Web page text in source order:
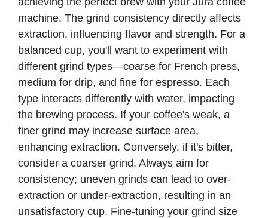
machine. The grind consistency directly affects
extraction, influencing flavor and strength. For a
balanced cup, you'll want to experiment with
different grind types—coarse for French press,
medium for drip, and fine for espresso. Each
type interacts differently with water, impacting
the brewing process. If your coffee's weak, a
finer grind may increase surface area,
enhancing extraction. Conversely, if it's bitter,
consider a coarser grind. Always aim for
consistency; uneven grinds can lead to over-
extraction or under-extraction, resulting in an
unsatisfactory cup. Fine-tuning your grind size